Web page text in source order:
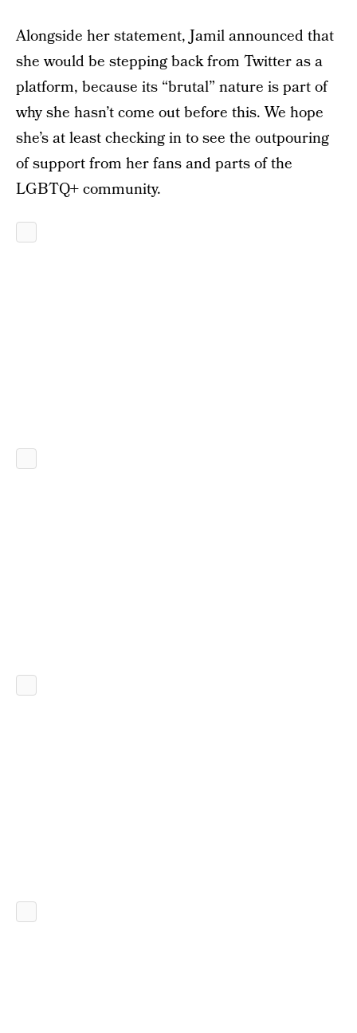
Alongside her statement, Jamil announced that
she would be stepping back from Twitter as a
platform, because its “brutal” nature is part of
why she hasn’t come out before this. We hope
she’s at least checking in to see the outpouring
of support from her fans and parts of the
LGBTQ+ community.